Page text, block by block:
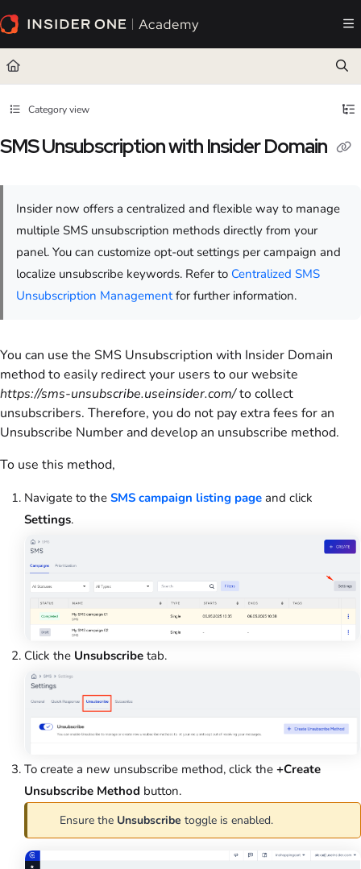
Documentation Index
Fetch the complete documentation index at:https://academy.insiderone.com/llms.txt
Use this file to discover all available pages before exploring further.
Category view
SMS Unsubscription with Insider Domain
Insider now offers a centralized and flexible way to manage
multiple SMS unsubscription methods directly from your
panel. You can customize opt-out settings per campaign and
localize unsubscribe keywords. Refer to Centralized SMS
Unsubscription Managementfor further information.
You can use the SMS Unsubscription with Insider Domain
method to easily redirect your users to our website
https://sms-unsubscribe.useinsider.com/to collect
unsubscribers. Therefore, you do not pay extra fees for an
Unsubscribe Number and develop an unsubscribe method.
To use this method,
Navigate to the SMS campaign listing page and click
Settings.
Click the Unsubscribe tab.
To create a new unsubscribe method, click the +Create
Unsubscribe Method button.
Ensure the Unsubscribe toggle is enabled.